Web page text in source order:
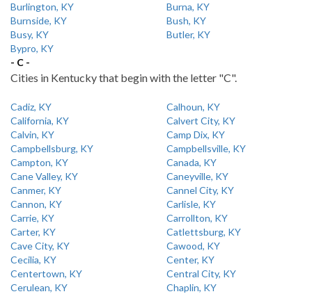
Burlington, KY
Burna, KY
Burnside, KY
Bush, KY
Busy, KY
Butler, KY
Bypro, KY
- C -
Cities in Kentucky that begin with the letter "C".
Cadiz, KY
Calhoun, KY
California, KY
Calvert City, KY
Calvin, KY
Camp Dix, KY
Campbellsburg, KY
Campbellsville, KY
Campton, KY
Canada, KY
Cane Valley, KY
Caneyville, KY
Canmer, KY
Cannel City, KY
Cannon, KY
Carlisle, KY
Carrie, KY
Carrollton, KY
Carter, KY
Catlettsburg, KY
Cave City, KY
Cawood, KY
Cecilia, KY
Center, KY
Centertown, KY
Central City, KY
Cerulean, KY
Chaplin, KY